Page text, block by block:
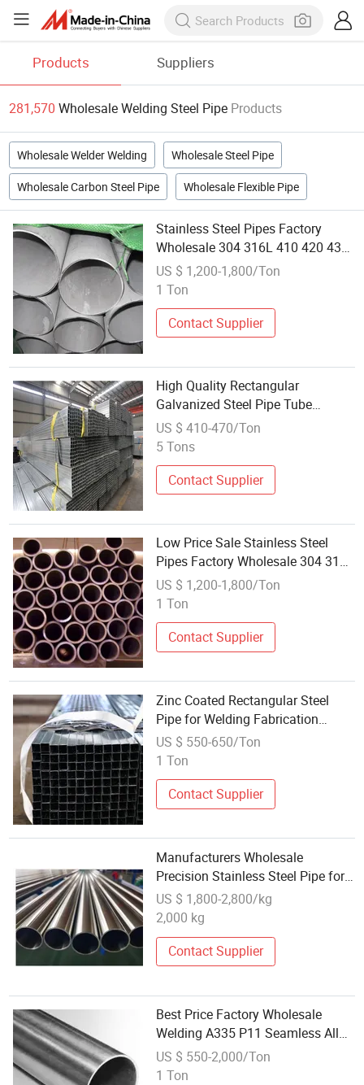
Products Suppliers
281,570 Wholesale Welding Steel Pipe Products
Wholesale Welder Welding Wholesale Steel Pipe
Wholesale Carbon Steel Pipe Wholesale Flexible Pipe
Stainless Steel Pipes Factory
Wholesale 304 316L 410 420 430
409 ASTM Ba Surface Seamless
Round Pipe Tube Welding &
US $ 1,200-1,800/Ton
1 Ton
Contact Supplier
High Quality Rectangular
Galvanized Steel Pipe Tube
Square Factory Wholesale Cheap
Price 6m Welding Cutting Bending
US $ 410-470/Ton
5 Tons
Contact Supplier
Low Price Sale Stainless Steel
Pipes Factory Wholesale 304 316L
410 420 430 409 ASTM Ba
Surface Seamless Round Pipe
US $ 1,200-1,800/Ton
1 Ton
Contact Supplier
Zinc Coated Rectangular Steel
Pipe for Welding Fabrication
Wholesale Price
US $ 550-650/Ton
1 Ton
Contact Supplier
Manufacturers Wholesale
Precision Stainless Steel Pipe for
Welding Cutting Bending
US $ 1,800-2,800/kg
2,000 kg
Contact Supplier
Best Price Factory Wholesale
Welding A335 P11 Seamless Alloy
Steel Pipe
US $ 550-2,000/Ton
1 Ton